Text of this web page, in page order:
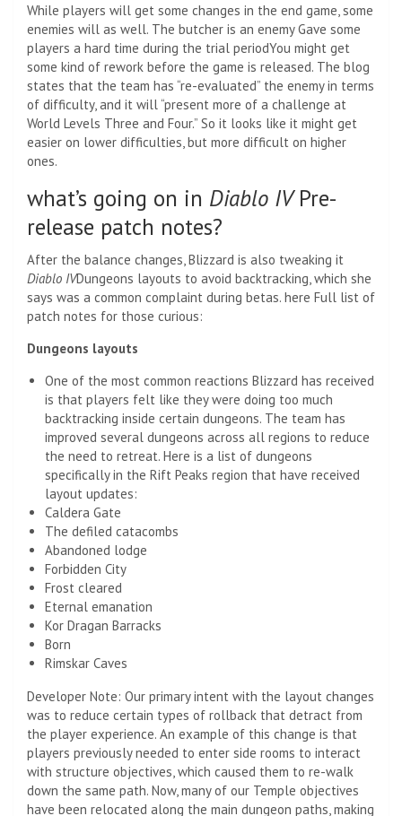
While players will get some changes in the end game, some
enemies will as well. The butcher is an enemyGave some
players a hard time during the trial periodYou might get
some kind of rework before the game is released. The blog
states that the team has “re-evaluated” the enemy in terms
of difficulty, and it will “present more of a challenge at
World Levels Three and Four.” So it looks like it might get
easier on lower difficulties, but more difficult on higher
ones.
what’s going on in Diablo IVPre-
release patch notes?
After the balance changes, Blizzard is also tweaking it
Diablo IVDungeons layouts to avoid backtracking, which she
says was a common complaint during betas. here Full list of
patch notes for those curious:
Dungeons layouts
One of the most common reactions Blizzard has received
is that players felt like they were doing too much
backtracking inside certain dungeons. The team has
improved several dungeons across all regions to reduce
the need to retreat. Here is a list of dungeons
specifically in the Rift Peaks region that have received
layout updates:
Caldera Gate
The defiled catacombs
Abandoned lodge
Forbidden City
Frost cleared
Eternal emanation
Kor Dragan Barracks
Born
Rimskar Caves
Developer Note: Our primary intent with the layout changes
was to reduce certain types of rollback that detract from
the player experience. An example of this change is that
players previously needed to enter side rooms to interact
with structure objectives, which caused them to re-walk
down the same path. Now, many of our Temple objectives
have been relocated along the main dungeon paths, making